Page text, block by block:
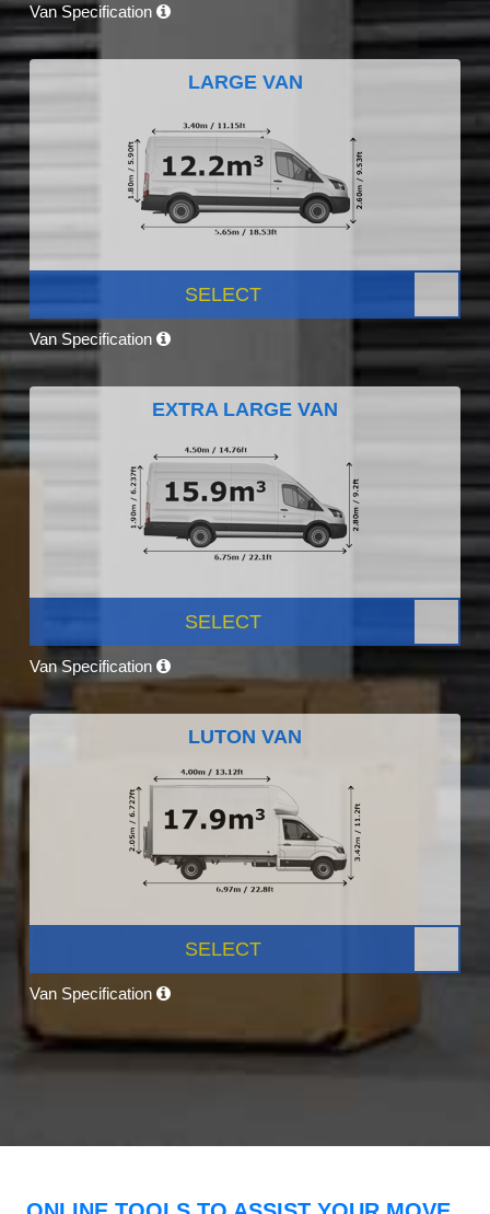
Van Specification
LARGE VAN
SELECT
Van Specification
EXTRA LARGE VAN
SELECT
Van Specification
LUTON VAN
SELECT
Van Specification